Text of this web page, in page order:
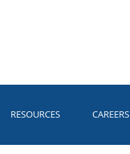
RESOURCES CAREERS